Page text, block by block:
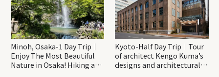
Minoh, Osaka-1 Day Trip｜
Enjoy The Most Beautiful
Nature in Osaka! Hiking at
Kyoto-Half Day Trip｜Tour
of architect Kengo Kuma’s
designs and architectural